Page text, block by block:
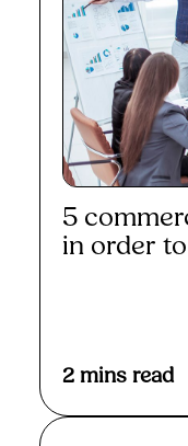
5
in order
2 mins read